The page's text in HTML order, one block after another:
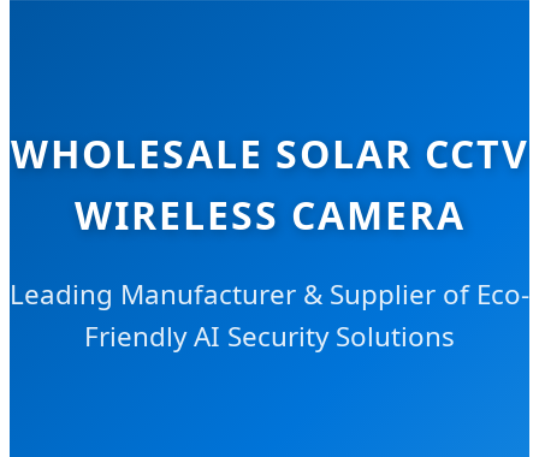
WHOLESALE SOLAR CCTV
WIRELESS CAMERA
Leading Manufacturer & Supplier of Eco-
Friendly AI Security Solutions